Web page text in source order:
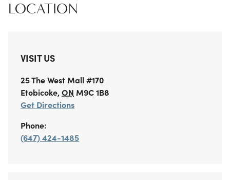
LOCATION
VISIT US
25 The West Mall#170
Etobicoke,ON M9C 1B8
Get Directions
Phone:
(647) 424-1485